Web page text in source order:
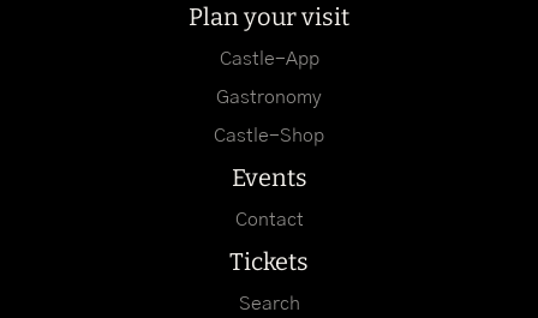
Plan your visit
Castle-App
Gastronomy
Castle-Shop
Events
Contact
Tickets
Search